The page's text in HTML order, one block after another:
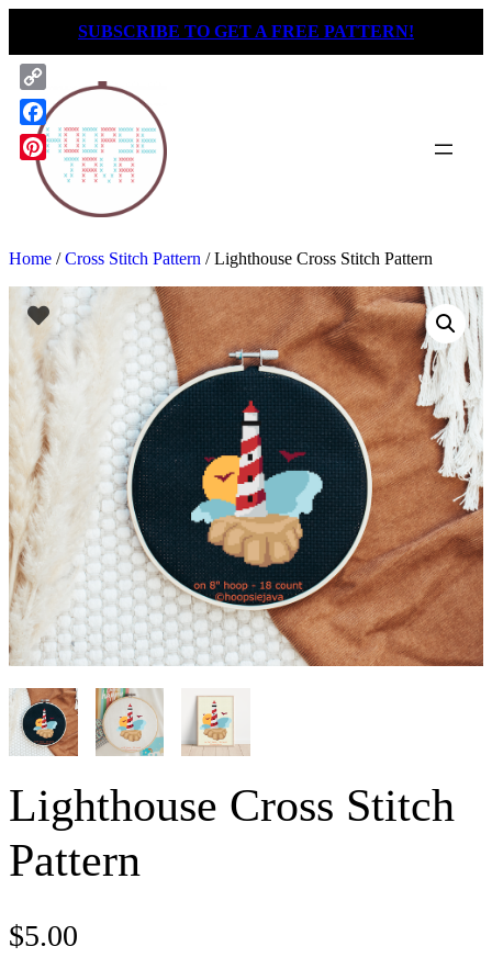
content
SUBSCRIBE TO GET A FREE PATTERN!
Home /Cross Stitch Pattern / Lighthouse Cross Stitch Pattern
Lighthouse Cross Stitch
Pattern
$5.00
Copy
Link
Facebook
Pinterest